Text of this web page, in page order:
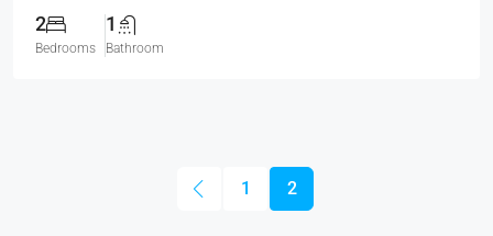
2
Bedrooms
1
Bathroom
1 2